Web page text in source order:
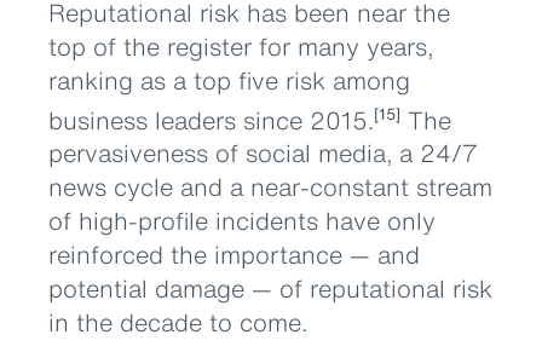
Reputational risk has been near the
top of the register for many years,
ranking as a top five risk among
business leaders since 2015.[15] The
pervasiveness of social media, a 24/7
news cycle and a near-constant stream
of high-profile incidents have only
reinforced the importance — and
potential damage — of reputational risk
in the decade to come.